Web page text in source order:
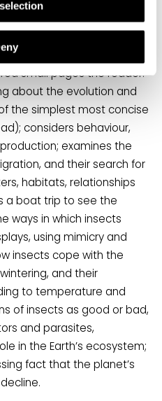
have inspired in me”, and
small pages the reader:
about the evolution and
the simplest most concise
considers behaviour,
examines the
and their search for
habitats, relationships
a boat trip to see the
ways in which insects
using mimicry and
insects cope with the
and their
to temperature and
of insects as good or bad,
and parasites,
in the Earth’s ecosystem;
fact that the planet’s